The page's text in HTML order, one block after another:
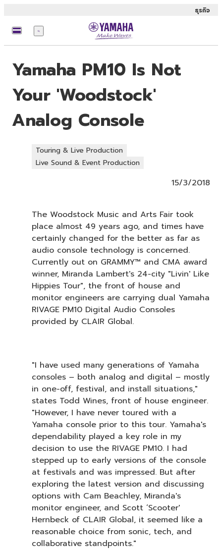
ธุรกิจ
เมนู
Yamaha PM10 Is Not
Your 'Woodstock'
Analog Console
Touring & Live Production
Live Sound & Event Production
15/3/2018
The Woodstock Music and Arts Fair took
place almost 49 years ago, and times have
certainly changed for the better as far as
audio console technology is concerned.
Currently out on GRAMMY™ and CMA award
winner, Miranda Lambert's 24-city "Livin' Like
Hippies Tour", the front of house and
monitor engineers are carrying dual Yamaha
RIVAGE PM10 Digital Audio Consoles
provided by CLAIR Global.
"I have used many generations of Yamaha
consoles – both analog and digital – mostly
in one-off, festival, and install situations,"
states Todd Wines, front of house engineer.
"However, I have never toured with a
Yamaha console prior to this tour. Yamaha's
dependability played a key role in my
decision to use the RIVAGE PM10. I had
stepped up to early versions of the console
at festivals and was impressed. But after
exploring the latest version and discussing
options with Cam Beachley, Miranda's
monitor engineer, and Scott ‘Scooter'
Hernbeck of CLAIR Global, it seemed like a
reasonable choice from sonic, tech, and
collaborative standpoints."